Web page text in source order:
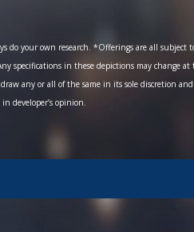
do your own research. *Offerings are all
in these depictions may change
any or all of the same in its sole
developer’s opinion.